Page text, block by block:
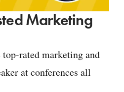
Marketing
rated marketing and
at conferences all